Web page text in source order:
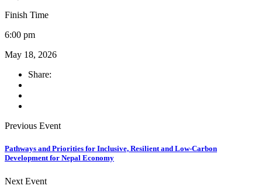
Finish Time
6:00 pm
May 18, 2026
Share:
Previous Event
Pathways and Priorities for Inclusive, Resilient and Low-Carbon
Development for Nepal Economy
Next Event